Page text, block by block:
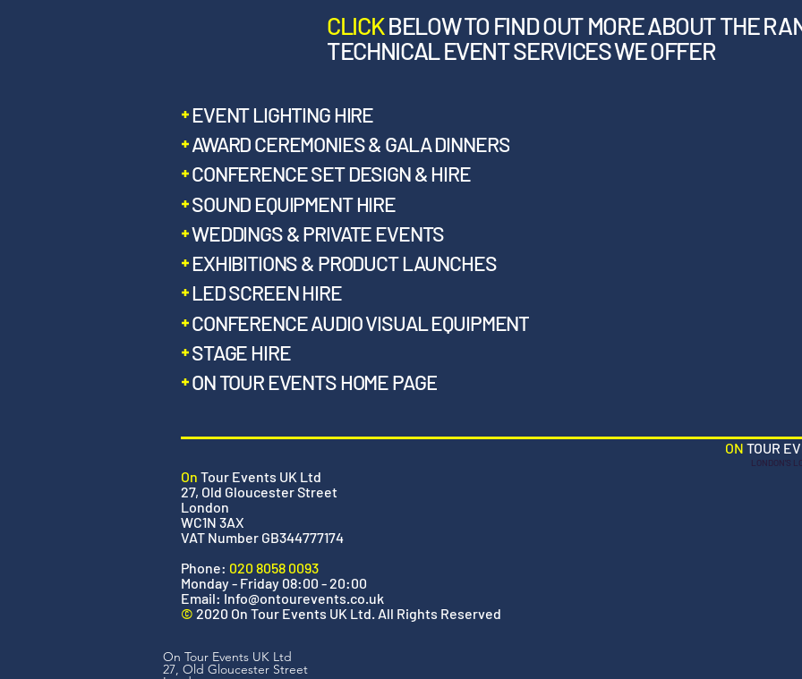
CLICKBELOWTO FIND OUT MORE ABOUT THE
TECHNICAL EVENT SERVICES WE OFFER
EVENT LIGHTING HIRE
AWARD CEREMONIES & GALA DINNERS
CONFERENCE SET DESIGN & HIRE
SOUND EQUIPMENT HIRE
WEDDINGS & PRIVATE EVENTS
EXHIBITIONS & PRODUCT LAUNCHES
LED SCREEN HIRE
CONFERENCE AUDIO VISUAL EQUIPMENT
STAGE HIRE
ON TOUR EVENTS HOME PAGE
ON TOUR
LONDON'S
On Tour Events UK Ltd
27, Old Gloucester Street
London
WC1N 3AX
VAT Number GB344777174
Phone: 020 8058 0093
Monday - Friday 08:00 - 20:00
Email: Info@ontourevents.co.uk
© 2020 On Tour Events UK Ltd. All Rights Reserved
On Tour Events UK Ltd
27, Old Gloucester Street